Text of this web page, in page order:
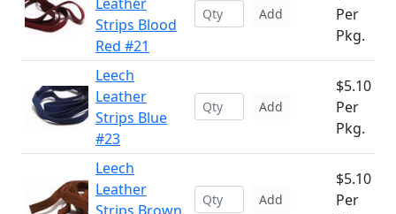
Strips Blood
Red #21
Add
Per
Pkg.
Leech
Leather
Strips Blue
#23
Add
$5.10
Per
Pkg.
Leech
Leather
Add
$5.10
Per